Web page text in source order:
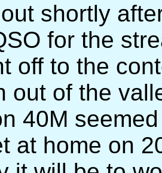
shortly
for the
off to the
out of the
40M
at home on